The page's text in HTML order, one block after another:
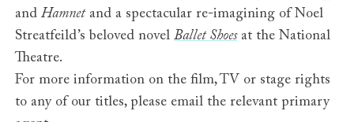
andHamnetand a spectacular re-imagining of Noel
Streatfeild’s beloved novelBallet Shoesat the National
Theatre.
For more information on the film, TV or stage rights
to any of our titles, please email the relevant primary